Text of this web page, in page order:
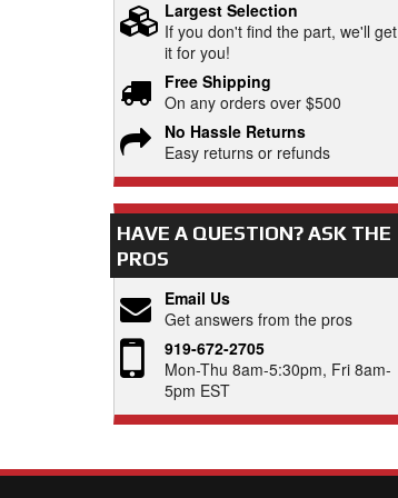
Largest Selection
If you don't find the part, we'll get
it for you!
Free Shipping
On any orders over $500
No Hassle Returns
Easy returns or refunds
HAVE A QUESTION?ASK THE
PROS
Email Us
Get answers from the pros
919-672-2705
Mon-Thu 8am-5:30pm, Fri 8am-
5pm EST